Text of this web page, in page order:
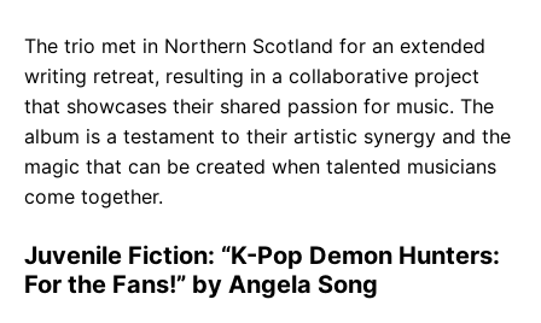
The trio met in Northern Scotland for an extended
writing retreat, resulting in a collaborative project
that showcases their shared passion for music. The
album is a testament to their artistic synergy and the
magic that can be created when talented musicians
come together.
Juvenile Fiction: “K-Pop Demon Hunters:
For the Fans!” by Angela Song